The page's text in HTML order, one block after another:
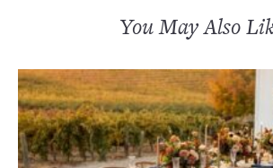
You May Also